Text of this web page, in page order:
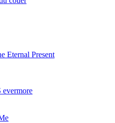
Eternal Present
evermore